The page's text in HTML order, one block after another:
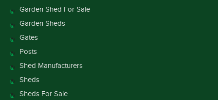
Garden Shed For Sale
Garden Sheds
Gates
Posts
Shed Manufacturers
Sheds
Sheds For Sale